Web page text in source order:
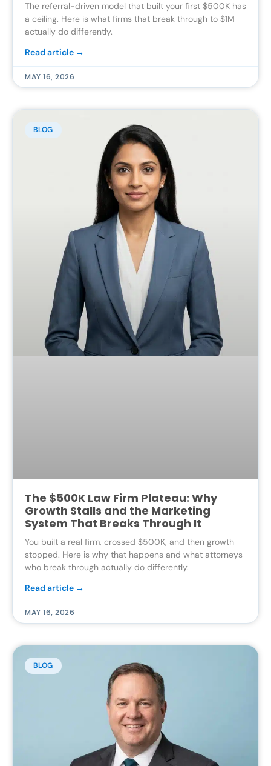
The referral-driven model that built your first $500K has
a ceiling. Here is what firms that break through to $1M
actually do differently.
Read article →
MAY 16, 2026
BLOG
The $500K Law Firm Plateau: Why
Growth Stalls and the Marketing
System That Breaks Through It
You built a real firm, crossed $500K, and then growth
stopped. Here is why that happens and what attorneys
who break through actually do differently.
Read article →
MAY 16, 2026
BLOG